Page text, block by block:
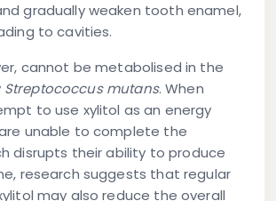
gradually weaken tooth enamel,
to cavities.
cannot be metabolised in the
Streptococcus mutans. When
to use xylitol as an energy
unable to complete the
disrupts their ability to produce
research suggests that regular
may also reduce the overall